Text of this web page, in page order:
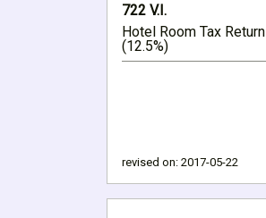
722 V.I.
Hotel Room Tax Return
(12.5%)
revised on: 2017-05-22